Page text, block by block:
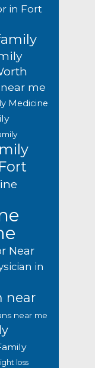
in Fort
me
Medicine
Near
in
near
near me
loss